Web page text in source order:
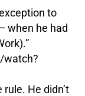
to
when he had
watch?
He didn’t